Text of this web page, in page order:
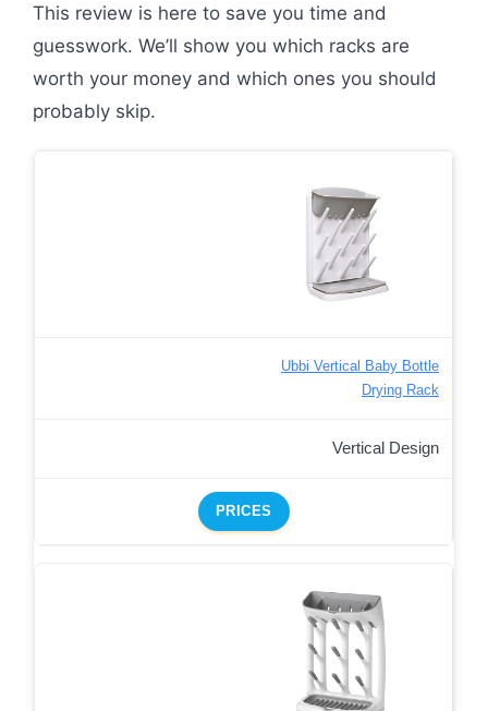
This review is here to save you time and
guesswork. We’ll show you which racks are
worth your money and which ones you should
probably skip.
Ubbi Vertical Baby Bottle
Drying Rack
Vertical Design
PRICES